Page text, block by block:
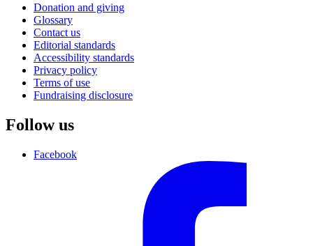
Donation and giving
Glossary
Contact us
Editorial standards
Accessibility standards
Privacy policy
Terms of use
Fundraising disclosure
Follow us
Facebook